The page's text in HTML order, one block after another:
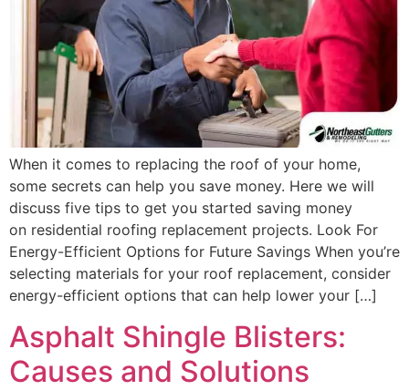
When it comes to replacing the roof of your home,
some secrets can help you save money. Here we will
discuss five tips to get you started saving money
on residential roofing replacement projects. Look For
Energy-Efficient Options for Future Savings When you’re
selecting materials for your roof replacement, consider
energy-efficient options that can help lower your […]
Asphalt Shingle Blisters:
Causes and Solutions